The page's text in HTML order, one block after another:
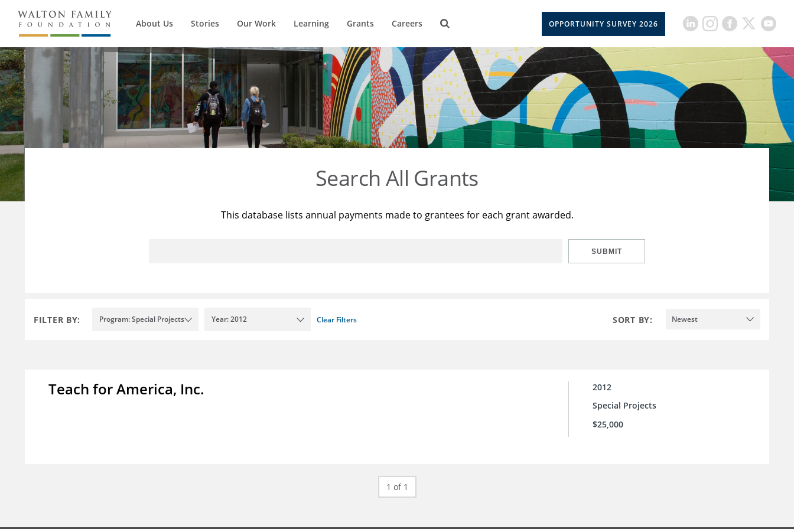
About Us Stories Our Work Learning Grants Careers OPPORTUNITY SURVEY 2026
Search All Grants
This database lists annual payments made to grantees for each grant awarded.
SUBMIT
FILTER BY: Program: Special Projects Year: 2012 Clear Filters SORT BY: Newest
Teach for America, Inc.
2012
Special Projects
$25,000
1 of 1